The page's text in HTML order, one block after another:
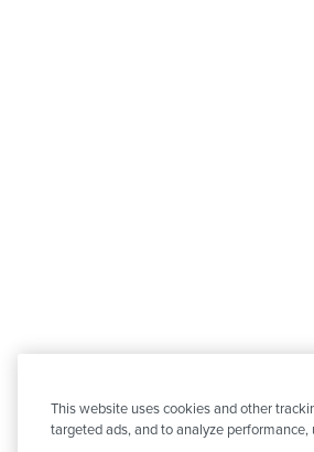
This website uses cookies and other
targeted ads, and to analyze